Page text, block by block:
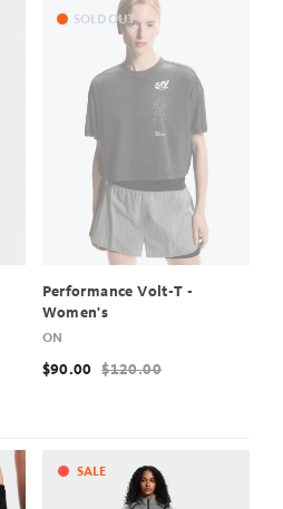
SOLD OUT
Performance Volt-T -
Women's
ON
$90.00 $120.00
SALE